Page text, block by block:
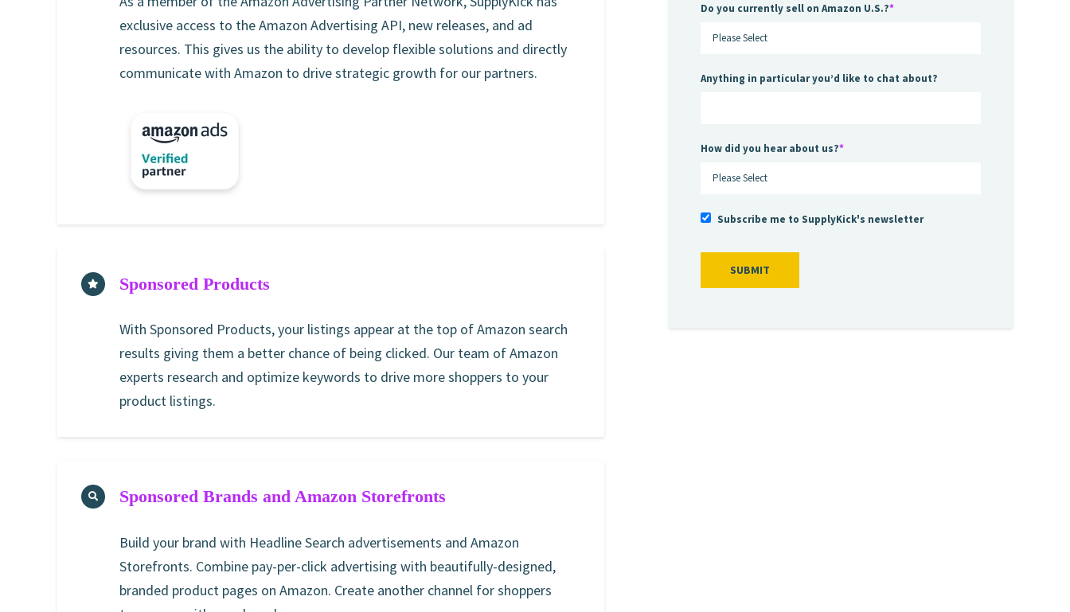
exclusive access to the Amazon Advertising API, new releases, and ad
resources. This gives us the ability to develop flexible solutions and directly
communicate with Amazon to drive strategic growth for our partners.
Sponsored Products
With Sponsored Products, your listings appear at the top of Amazon search
results giving them a better chance of being clicked. Our team of Amazon
experts research and optimize keywords to drive more shoppers to your
product listings.
Sponsored Brands and Amazon Storefronts
Build your brand with Headline Search advertisements and Amazon
Storefronts. Combine pay-per-click advertising with beautifully-designed,
branded product pages on Amazon. Create another channel for shoppers
Do you currently sell on Amazon U.S.?*
Anything in particular you’d like to chat about?
How did you hear about us?*
Subscribe me to SupplyKick's newsletter